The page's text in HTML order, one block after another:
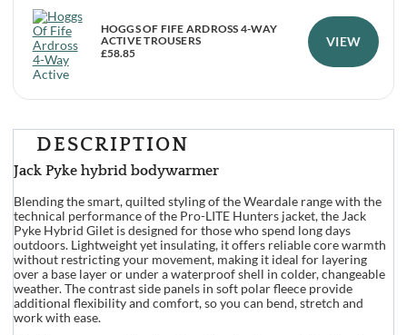
HOGGS OF FIFE ARDROSS 4-WAY
ACTIVE TROUSERS
£58.85
VIEW
DESCRIPTION
Jack Pyke hybrid bodywarmer
Blending the smart, quilted styling of the Weardale range with the
technical performance of the Pro-LITE Hunters jacket, the Jack
Pyke Hybrid Gilet is designed for those who spend long days
outdoors. Lightweight yet insulating, it offers reliable core warmth
without restricting your movement, making it ideal for layering
over a base layer or under a waterproof shell in colder, changeable
weather. The contrast side panels in soft polar fleece provide
additional flexibility and comfort, so you can bend, stretch and
work with ease.